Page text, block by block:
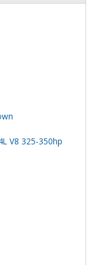
V8 325-350hp